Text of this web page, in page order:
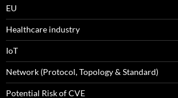
EU
Healthcare industry
IoT
Network (Protocol, Topology & Standard)
Potential Risk of CVE